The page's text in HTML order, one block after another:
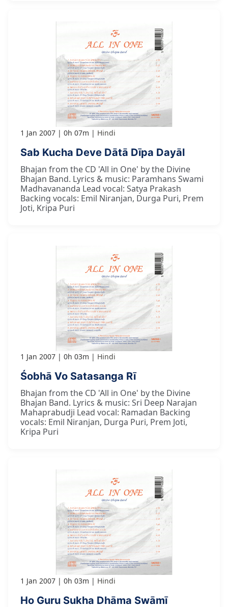
1 Jan 2007 0h 07m Hindi
Sab Kucha Deve Dātā Dīpa Dayāl
Bhajan from the CD 'All in One' by the Divine
Bhajan Band. Lyrics & music: Paramhans Swami
Madhavananda Lead vocal: Satya Prakash
Backing vocals: Emil Niranjan, Durga Puri, Prem
Joti, Kripa Puri
1 Jan 2007 0h 03m Hindi
Śobhā Vo Satasanga Rī
Bhajan from the CD 'All in One' by the Divine
Bhajan Band. Lyrics & music: Sri Deep Narajan
Mahaprabudji Lead vocal: Ramadan Backing
vocals: Emil Niranjan, Durga Puri, Prem Joti,
Kripa Puri
1 Jan 2007 0h 03m Hindi
Ho Guru Sukha Dhāma Swāmī